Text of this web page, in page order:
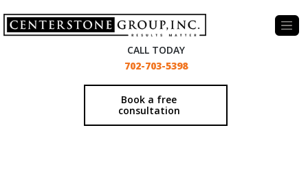
CALL TODAY
702-703-5398
Book a free
consultation